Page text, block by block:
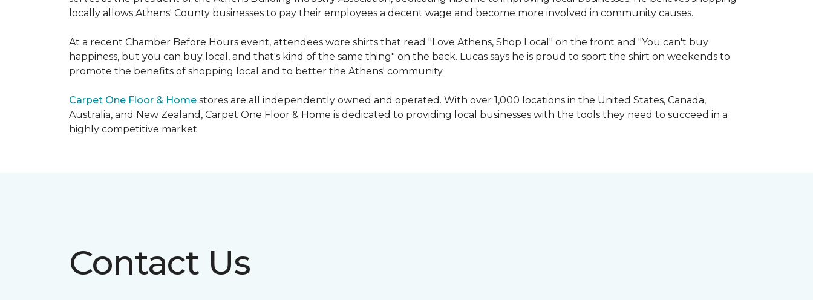
locally allows Athens' County businesses to pay their employees a decent wage and become more involved in community causes.
At a recent Chamber Before Hours event, attendees wore shirts that read "Love Athens, Shop Local" on the front and "You can't buy
happiness, but you can buy local, and that's kind of the same thing" on the back. Lucas says he is proud to sport the shirt on weekends to
promote the benefits of shopping local and to better the Athens' community.
Carpet One Floor & Home stores are all independently owned and operated. With over 1,000 locations in the United States, Canada,
Australia, and New Zealand, Carpet One Floor & Home is dedicated to providing local businesses with the tools they need to succeed in a
highly competitive market.
Contact Us